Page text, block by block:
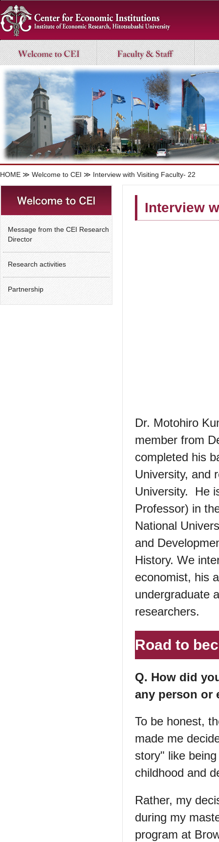
HOME ≫ Welcome to CEI ≫ Interview with Visiting Faculty- 22
Message from the CEI Research
Director
Research activities
Partnership
Interview
Dr. Motohiro
member from
completed his
University, and
University. He
Professor) in
National
and
History. We
economist, his
undergraduate
researchers.
Road to
Q. How did
any person or
To be honest,
made me
story" like
childhood and
Rather, my
during my
program at